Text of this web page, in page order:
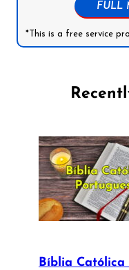
FULL
*This is a free service
Bíblia Católica